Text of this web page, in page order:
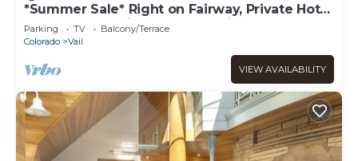
*Summer Sale* Right on Fairway, Private Hot
Tub & Sauna, Minutes From Vail
Village/Golden Peak
Parking TV
Balcony/Terrace
Colorado
Vail
VIEW AVAILABILITY